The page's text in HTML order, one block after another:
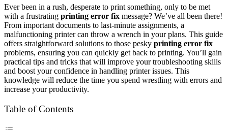
Ever been in a rush, desperate to print something, only to be met
with a frustrating printing error fix message? We’ve all been there!
From important documents to last-minute assignments, a
malfunctioning printer can throw a wrench in your plans. This guide
offers straightforward solutions to those pesky printing error fix
problems, ensuring you can quickly get back to printing. You’ll gain
practical tips and tricks that will improve your troubleshooting skills
and boost your confidence in handling printer issues. This
knowledge will reduce the time you spend wrestling with errors and
increase your productivity.
Table of Contents